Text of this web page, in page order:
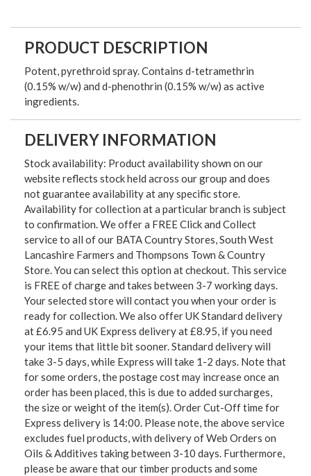
PRODUCT DESCRIPTION
Potent, pyrethroid spray. Contains d-tetramethrin
(0.15% w/w) and d-phenothrin (0.15% w/w) as active
ingredients.
DELIVERY INFORMATION
Stock availability: Product availability shown on our
website reflects stock held across our group and does
not guarantee availability at any specific store.
Availability for collection at a particular branch is subject
to confirmation. We offer a FREE Click and Collect
service to all of our BATA Country Stores, South West
Lancashire Farmers and Thompsons Town & Country
Store. You can select this option at checkout. This service
is FREE of charge and takes between 3-7 working days.
Your selected store will contact you when your order is
ready for collection. We also offer UK Standard delivery
at £6.95 and UK Express delivery at £8.95, if you need
your items that little bit sooner. Standard delivery will
take 3-5 days, while Express will take 1-2 days. Note that
for some orders, the postage cost may increase once an
order has been placed, this is due to added surcharges,
the size or weight of the item(s). Order Cut-Off time for
Express delivery is 14:00. Please note, the above service
excludes fuel products, with delivery of Web Orders on
Oils & Additives taking between 3-10 days. Furthermore,
please be aware that our timber products and some